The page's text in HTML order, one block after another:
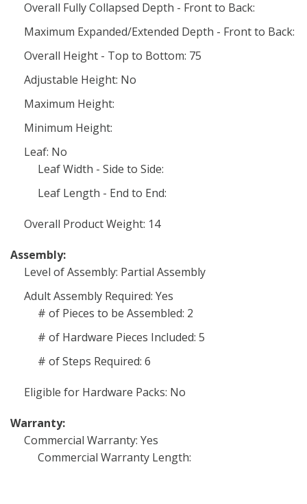
Overall Fully Collapsed Depth - Front to Back:
Maximum Expanded/Extended Depth - Front to Back:
Overall Height - Top to Bottom: 75
Adjustable Height: No
Maximum Height:
Minimum Height:
Leaf: No
Leaf Width - Side to Side:
Leaf Length - End to End:
Overall Product Weight: 14
Assembly:
Level of Assembly: Partial Assembly
Adult Assembly Required: Yes
# of Pieces to be Assembled: 2
# of Hardware Pieces Included: 5
# of Steps Required: 6
Eligible for Hardware Packs: No
Warranty:
Commercial Warranty: Yes
Commercial Warranty Length: